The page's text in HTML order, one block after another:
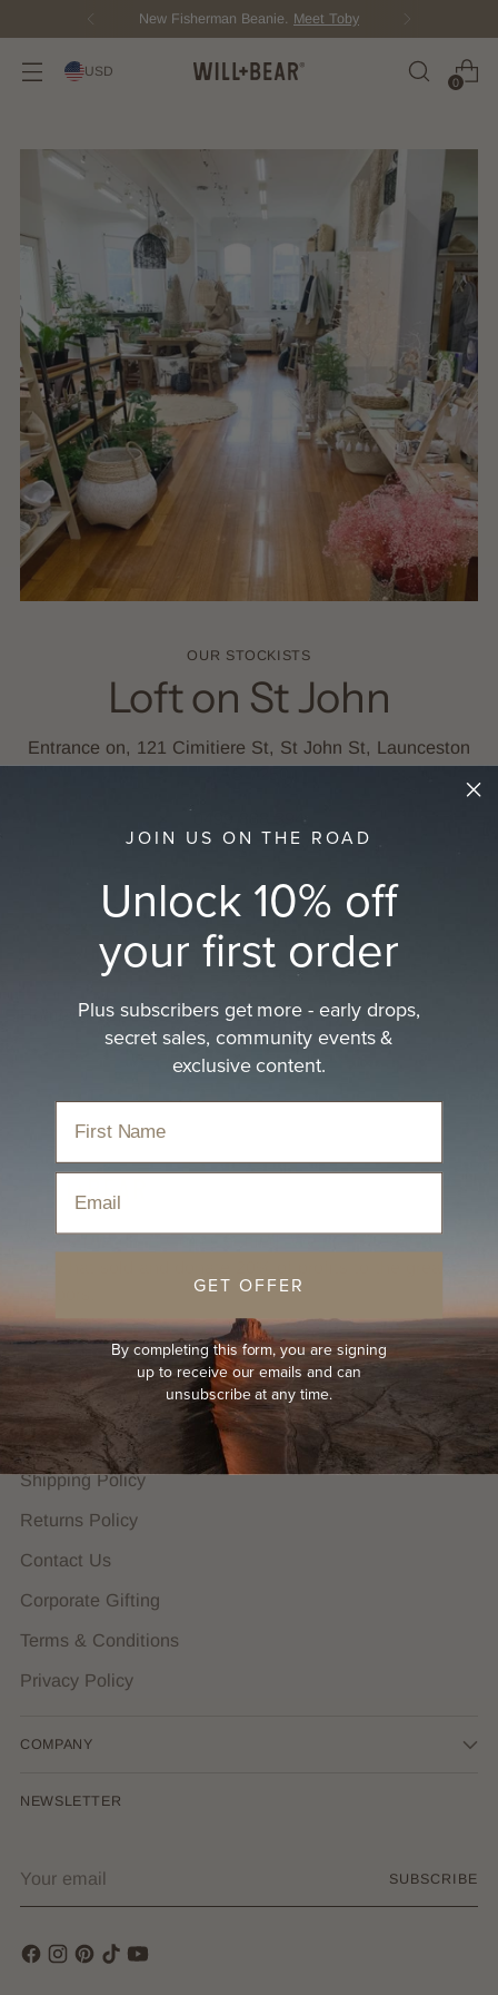
New Fisherman Beanie. Meet Toby
USD
0
OUR STOCKISTS
Loft on St John
Entrance on, 121 Cimitiere St, St John St, Launceston
GET DIRECTIONS
Homewares, Gifts and Espresso Bar.
We are proudly B Corp Certified. We plant trees for
Hat Guides
Shipping Policy
Returns Policy
Contact Us
Corporate Gifting
Terms & Conditions
Privacy Policy
COMPANY
NEWSLETTER
email
SUBSCRIBE
JOIN US ON THE ROAD
Unlock 10% off
your first order
Plus subscribers get more - early drops,
secret sales, community events &
exclusive content.
Email
GET OFFER
By completing this form, you are signing
up to receive our emails and can
unsubscribe at any time.